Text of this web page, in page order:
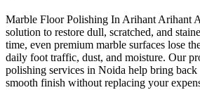
Marble Floor Polishing In Arihant Arihant
solution to restore dull, scratched, and
time, even premium marble surfaces lose
daily foot traffic, dust, and moisture. Our
polishing services in Noida help bring back
smooth finish without replacing your